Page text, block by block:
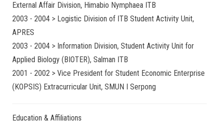
External Affair Division, Himabio Nymphaea ITB
2003 - 2004 > Logistic Division of ITB Student Activity Unit,
APRES
2003 - 2004 > Information Division, Student Activity Unit for
Applied Biology (BIOTER), Salman ITB
2001 - 2002 > Vice President for Student Economic Enterprise
(KOPSIS) Extracurricular Unit, SMUN I Serpong
Education & Affiliations